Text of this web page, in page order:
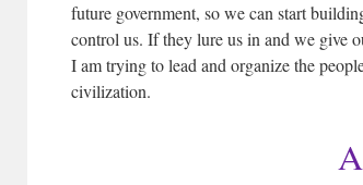
future government, so we can start
control us. If they lure us in and we give
I am trying to lead and organize the
civilization.